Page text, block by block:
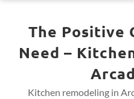
The Positive
Need –
Kitchen remodeling in